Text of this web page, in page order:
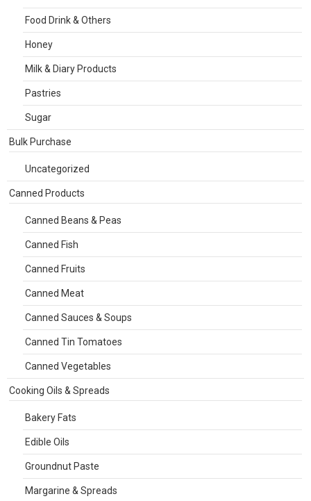
Food Drink & Others
Honey
Milk & Diary Products
Pastries
Sugar
Bulk Purchase
Uncategorized
Canned Products
Canned Beans & Peas
Canned Fish
Canned Fruits
Canned Meat
Canned Sauces & Soups
Canned Tin Tomatoes
Canned Vegetables
Cooking Oils & Spreads
Bakery Fats
Edible Oils
Groundnut Paste
Margarine & Spreads